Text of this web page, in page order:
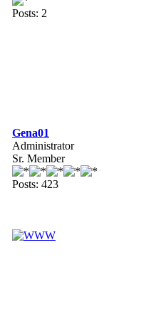
Posts: 2
Gena01
Administrator
Sr. Member
Posts: 423